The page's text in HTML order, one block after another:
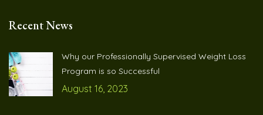
Recent News
Why our Professionally Supervised Weight Loss
Program is so Successful
August 16, 2023